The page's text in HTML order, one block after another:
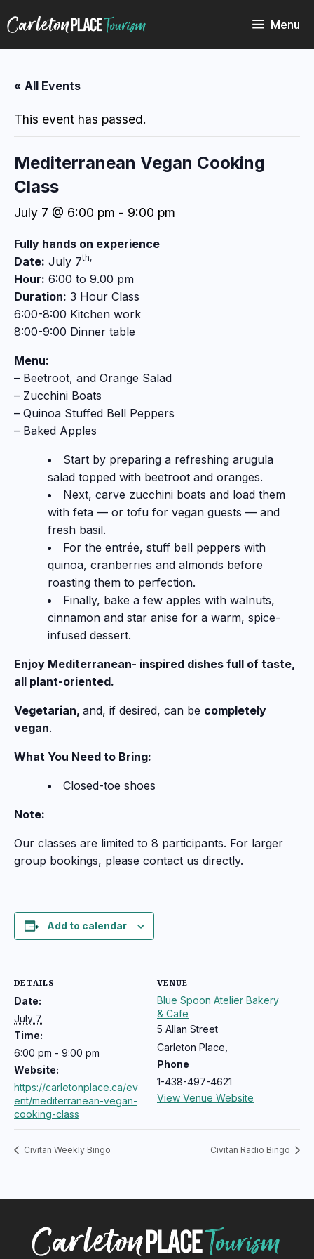
to
Menu
« All Events
This event has passed.
Mediterranean Vegan Cooking
Class
July 7 @ 6:00 pm - 9:00 pm
Fully hands on experience
Date: July 7th,
Hour: 6:00 to 9.00 pm
Duration: 3 Hour Class
6:00-8:00 Kitchen work
8:00-9:00 Dinner table
Menu:
– Beetroot, and Orange Salad
– Zucchini Boats
– Quinoa Stuffed Bell Peppers
– Baked Apples
Start by preparing a refreshing arugula
salad topped with beetroot and oranges.
Next, carve zucchini boats and load them
with feta — or tofu for vegan guests — and
fresh basil.
For the entrée, stuff bell peppers with
quinoa, cranberries and almonds before
roasting them to perfection.
Finally, bake a few apples with walnuts,
cinnamon and star anise for a warm, spice-
infused dessert.
Enjoy Mediterranean- inspired dishes full of taste,
all plant-oriented.
Vegetarian, and, if desired, can be completely
vegan.
What You Need to Bring:
Closed-toe shoes
Note:
Our classes are limited to 8 participants. For larger
group bookings, please contact us directly.
Add to calendar
DETAILS
Date:
July 7
Time:
6:00 pm - 9:00 pm
Website:
https://carletonplace.ca/ev
ent/mediterranean-vegan-
cooking-class
VENUE
Blue Spoon Atelier Bakery
& Cafe
5 Allan Street
Carleton Place
Phone
1-438-497-4621
View Venue Website
Civitan Weekly Bingo Civitan Radio Bingo